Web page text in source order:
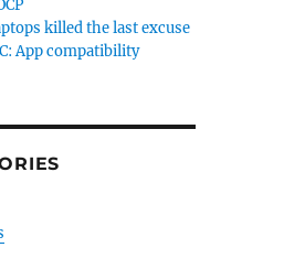
killed the last excuse
App compatibility